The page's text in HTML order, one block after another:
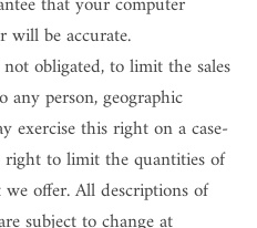
will be accurate.
obligated, to limit the sales
person, geographic
exercise this right on a case-
right to limit the quantities of
offer. All descriptions of